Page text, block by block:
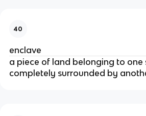
40
enclave
a piece of land belonging to one
completely surrounded by